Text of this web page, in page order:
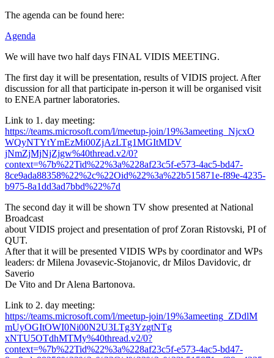
The agenda can be found here:
Agenda
We will have two half days FINAL VIDIS MEETING.
The first day it will be presentation, results of VIDIS project. After
discussion for all that participate in-person it will be organised visit
to ENEA partner laboratories.
Link to 1. day meeting:
https://teams.microsoft.com/l/meetup-join/19%3ameeting_NjcxO
WQyNTYtYmEzMi00ZjAzLTg1MGItMDV
jNmZjMjNjZjgw%40thread.v2/0?
context=%7b%22Tid%22%3a%228af23c5f-e573-4ac5-bd47-
8ce9ada88358%22%2c%22Oid%22%3a%22b515871e-f89e-4235-
b975-8a1dd3ad7bbd%22%7d
The second day it will be shown TV show presented at National
Broadcast
about VIDIS project and presentation of prof Zoran Ristovski, PI of
QUT.
After that it will be presented VIDIS WPs by coordinator and WPs
leaders: dr Milena Jovasevic-Stojanovic, dr Milos Davidovic, dr
Saverio
De Vito and Dr Alena Bartonova.
Link to 2. day meeting:
https://teams.microsoft.com/l/meetup-join/19%3ameeting_ZDdlM
mUyOGItOWI0Ni00N2U3LTg3YzgtNTg
xNTU5OTdhMTMy%40thread.v2/0?
context=%7b%22Tid%22%3a%228af23c5f-e573-4ac5-bd47-